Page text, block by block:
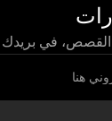
في بريدك